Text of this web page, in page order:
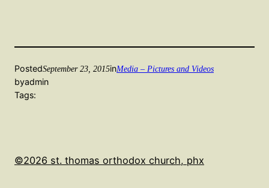
PostedSeptember 23, 2015inMedia – Pictures and Videos
byadmin
Tags:
©2026 st. thomas orthodox church, phx